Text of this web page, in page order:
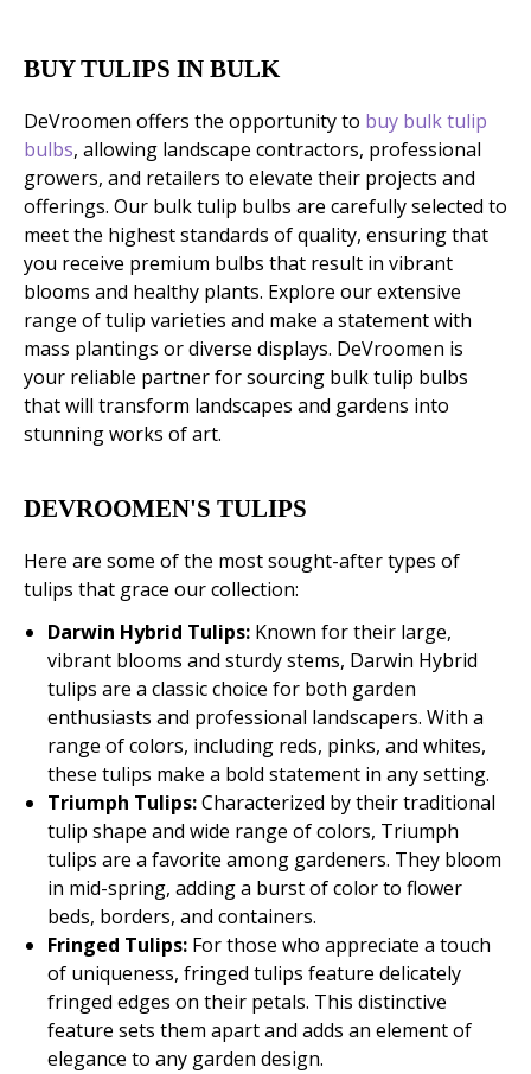
BUY TULIPS IN BULK
DeVroomen offers the opportunity to buy bulk tulip
bulbs, allowing landscape contractors, professional
growers, and retailers to elevate their projects and
offerings. Our bulk tulip bulbs are carefully selected to
meet the highest standards of quality, ensuring that
you receive premium bulbs that result in vibrant
blooms and healthy plants. Explore our extensive
range of tulip varieties and make a statement with
mass plantings or diverse displays. DeVroomen is
your reliable partner for sourcing bulk tulip bulbs
that will transform landscapes and gardens into
stunning works of art.
DEVROOMEN'S TULIPS
Here are some of the most sought-after types of
tulips that grace our collection:
Darwin Hybrid Tulips: Known for their large,
vibrant blooms and sturdy stems, Darwin Hybrid
tulips are a classic choice for both garden
enthusiasts and professional landscapers. With a
range of colors, including reds, pinks, and whites,
these tulips make a bold statement in any setting.
Triumph Tulips:Characterized by their traditional
tulip shape and wide range of colors, Triumph
tulips are a favorite among gardeners. They bloom
in mid-spring, adding a burst of color to flower
beds, borders, and containers.
Fringed Tulips: For those who appreciate a touch
of uniqueness, fringed tulips feature delicately
fringed edges on their petals. This distinctive
feature sets them apart and adds an element of
elegance to any garden design.